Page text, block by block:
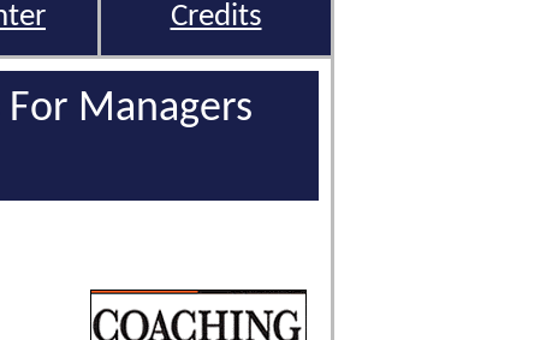
Credits
For Managers